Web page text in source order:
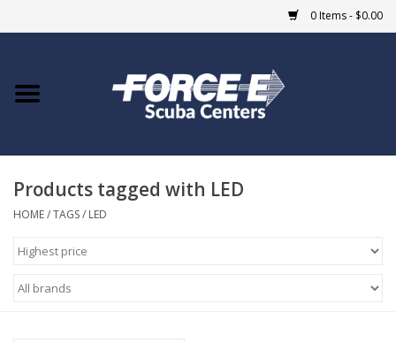
0 Items - $0.00
Home
COURSES
Giftcard
Products tagged with LED
HOME/TAGS/ LED